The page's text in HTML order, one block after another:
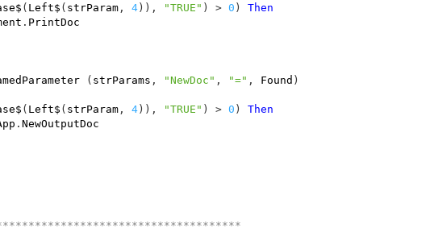
( Left$ ( strParam, 4)), "TRUE" ) > 0 )
Then
. PrintDoc
( strParams , "NewDoc" , "=" , Found )
( Left$ ( strParam, 4)), "TRUE" ) > 0 )
Then
. NewOutputDoc